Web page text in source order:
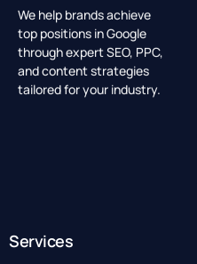
We help brands achieve
top positions in Google
through expert SEO, PPC,
and content strategies
tailored for your industry.
Services